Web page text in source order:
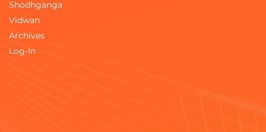
Shodhganga
Vidwan
Archives
Log-In